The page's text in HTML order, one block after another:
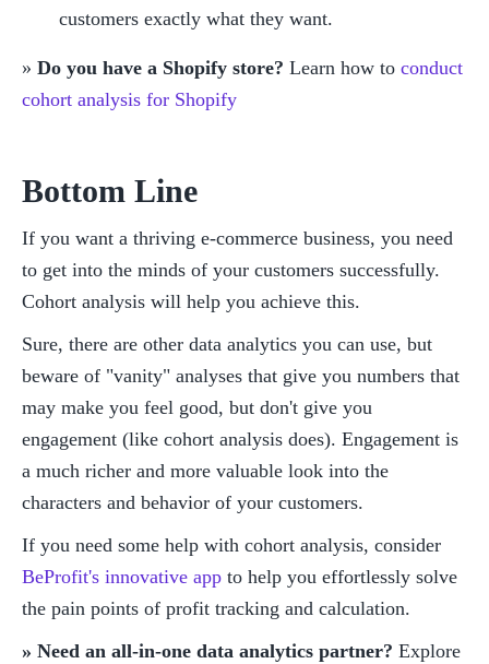
customers exactly what they want.
» Do you have a Shopify store? Learn how to conduct
cohort analysis for Shopify
Bottom Line
If you want a thriving e-commerce business, you need
to get into the minds of your customers successfully.
Cohort analysis will help you achieve this.
Sure, there are other data analytics you can use, but
beware of "vanity" analyses that give you numbers that
may make you feel good, but don't give you
engagement (like cohort analysis does). Engagement is
a much richer and more valuable look into the
characters and behavior of your customers.
BeProfit's innovative app to help you effortlessly solve
the pain points of profit tracking and calculation.
» Need an all-in-one data analytics partner?